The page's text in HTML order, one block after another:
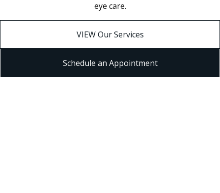
eye care.
VIEW Our Services
Schedule an Appointment